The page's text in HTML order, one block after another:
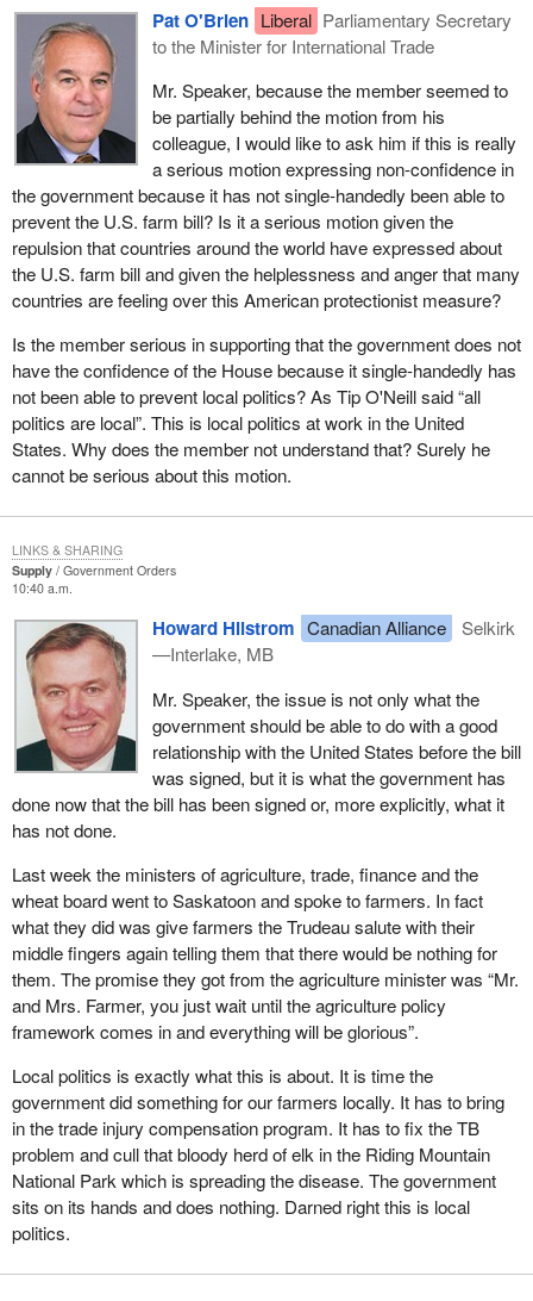
I would like to point out, before the government members stand
up and start talking about the action of the Canadian Alliance on
agriculture, that on February 25 I asked the government how it
would protect our pulse industry. We know that the U.S. farm bill
includes pulse crops in its subsidy program. I of course got no
answer from the minister of agriculture.
On April 18, prior to the signing of the farm bill, I once again
brought up the fact that there should be discussions with
Secretary Veneman about our challenges under the WTO and
NAFTA, particularly if the farm bill was passed. Again there were
no commitments from the government.
On May 2, I asked the minister if we would challenge the farm bill
when passed. Of course, there was no answer again. This was
asked again on May 6 and 21.
Hansard recorded those questions
when we were trying to get the government to do something.
In essence the government was very ineffective prior to the
compensation program.
trade, agriculture and the wheat board to Saskatoon. The farmers
did not receive any promises about the program. The finance
minister even listened and no comments were made that would
give the farmers in the grain and oilseed sector any hope.
The country of origin labelling was added to the U.S. farm bill, in
particular because the northwest terminal feedlot program was
not promoted by the government. Our member for Lethbridge
pointed that out quite clearly. Back in the winter he asked the
program otherwise the Americans would bring the origin of
labelling. What did we see? The government did nothing. We now
have ended up with country of origin labelling in the U.S. farm bill
which will hurt our producers.
In Manitoba we also have the problem of TB in elk. The Minister
of Canadian Heritage takes care of national parks. What do we
Manitoba's TB-free status three or four years ago and did not tell
anybody. Now there is a potential trade problem. Live cattle may
have to be tested in the future before being exported. What did the
government do about the problem with TB in Manitoba? Nothing.
I will not go into the issue of the Canadian Wheat Board. If we had
a voluntary Canadian Wheat Board, we would end up with less
The Alliance members have asked over 20 questions on
agriculture in the month of May. We have put forward this debate
on agriculture and softwood lumber today. What do I see the NDP
doing? Nothing except copying a question that I asked a long time
ago.
Pat O'Brien Liberal Parliamentary Secretary
to the Minister for International Trade
Mr. Speaker, because the member seemed to
be partially behind the motion from his
colleague, I would like to ask him if this is really
a serious motion expressing non-confidence in
the government because it has not single-handedly been able to
prevent the U.S. farm bill? Is it a serious motion given the
repulsion that countries around the world have expressed about
the U.S. farm bill and given the helplessness and anger that many
countries are feeling over this American protectionist measure?
Is the member serious in supporting that the government does not
have the confidence of the House because it single-handedly has
not been able to prevent local politics? As Tip O'Neill said “all
politics are local”. This is local politics at work in the United
States. Why does the member not understand that? Surely he
cannot be serious about this motion.
Supply
Government Orders
10:40 a.m.
Howard Hilstrom Canadian Alliance
Selkirk
—Interlake, MB
Mr. Speaker, the issue is not only what the
government should be able to do with a good
relationship with the United States before the bill
was signed, but it is what the government has
done now that the bill has been signed or, more explicitly, what it
has not done.
Last week the ministers of agriculture, trade, finance and the
wheat board went to Saskatoon and spoke to farmers. In fact
what they did was give farmers the Trudeau salute with their
middle fingers again telling them that there would be nothing for
them. The promise they got from the agriculture minister was “Mr.
and Mrs. Farmer, you just wait until the agriculture policy
framework comes in and everything will be glorious”.
Local politics is exactly what this is about. It is time the
government did something for our farmers locally. It has to bring
in the trade injury compensation program. It has to fix the TB
problem and cull that bloody herd of elk in the Riding Mountain
National Park which is spreading the disease. The government
sits on its hands and does nothing. Darned right this is local
politics.
LINKS & SHARING